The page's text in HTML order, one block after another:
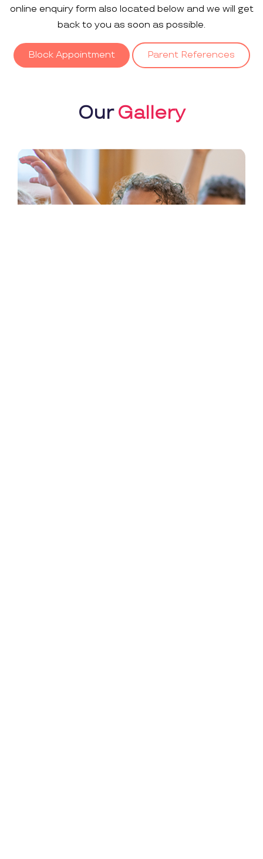
online enquiry form also located below and we will get
back to you as soon as possible.
Block Appointment Parent References
OurGallery